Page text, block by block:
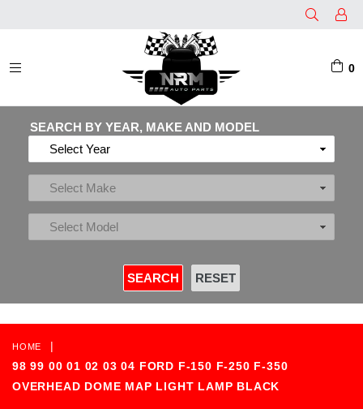
0
SEARCH BY YEAR, MAKE AND MODEL
HOME
|
98 99 00 01 02 03 04 FORD F-150 F-250 F-350
OVERHEAD DOME MAP LIGHT LAMP BLACK